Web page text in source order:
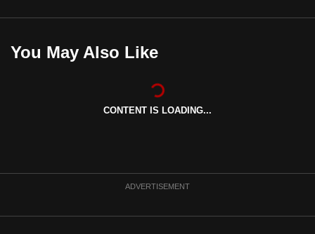
You May Also Like
CONTENT IS LOADING...
ADVERTISEMENT
the
it
upgrade